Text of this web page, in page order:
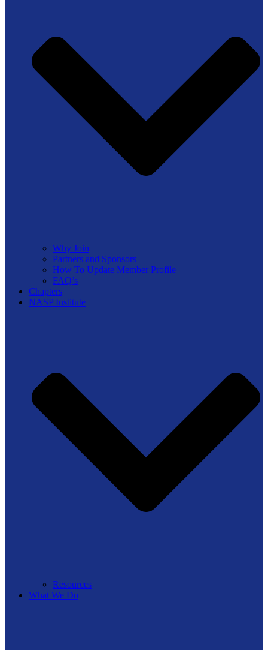
Why Join
Partners and Sponsors
How To Update Member Profile
FAQ’s
Chapters
NASP Institute
Resources
What We Do